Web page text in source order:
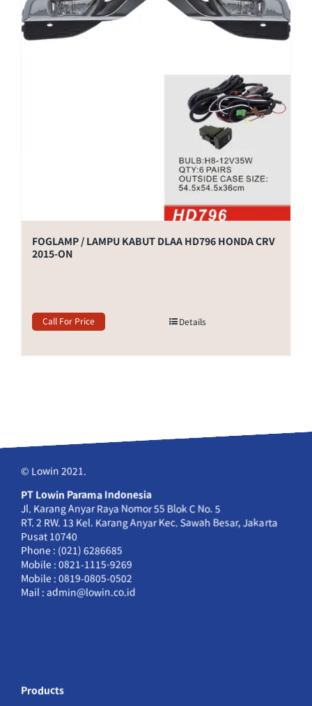
FOGLAMP / LAMPU KABUT DLAA HD796 HONDA CRV
2015-ON
Call For Price Details
© Lowin 2021.
PT Lowin Parama Indonesia
Jl. Karang Anyar Raya Nomor 55 Blok C No. 5
RT. 2 RW. 13 Kel. Karang Anyar Kec. Sawah Besar, Jakarta
Pusat 10740
Phone : (021) 6286685
Mobile : 0821-1115-9269
Mobile : 0819-0805-0502
Mail : admin@lowin.co.id
Products